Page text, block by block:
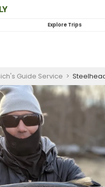
Explore Trips
Guide Service >